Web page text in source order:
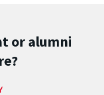
or alumni